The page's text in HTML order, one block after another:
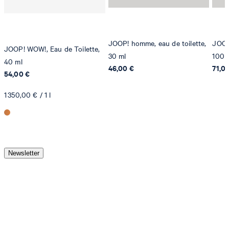
JOOP! WOW!, Eau de Toilette,
40 ml
54,00 €
1 350,00 € / 1 l
JOOP! homme, eau de toilette,
30 ml
46,00 €
100
Newsletter